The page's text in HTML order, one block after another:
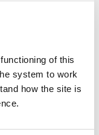
of this
system to work
how the site is